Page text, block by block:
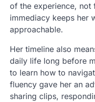
of the experience, not
immediacy keeps her
approachable.
Her timeline also
daily life long before
to learn how to
fluency gave her an
sharing clips,